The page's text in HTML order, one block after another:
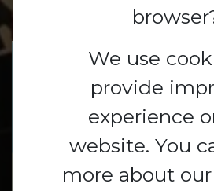
Registrations
open
We use
provide
experience
website. You
more about